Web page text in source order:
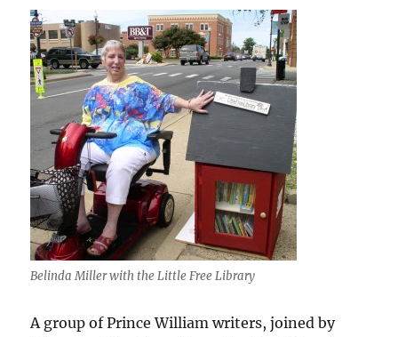
Belinda Miller with the Little Free Library
A group of Prince William writers, joined by